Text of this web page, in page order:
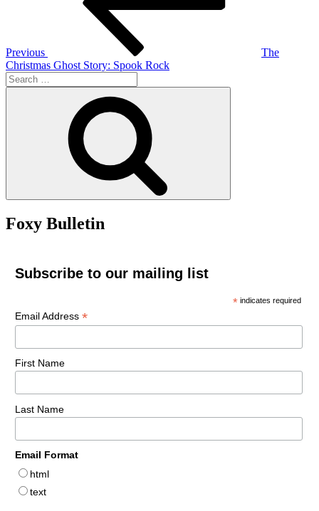
Previous
The
Christmas Ghost Story: Spook Rock
Search
for:
Foxy Bulletin
Subscribe to our mailing list
* indicates required
Email Address *
First Name
Last Name
Email Format
html
text